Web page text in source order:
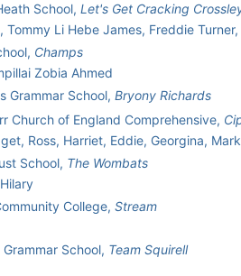
School, Let's Get Cracking
Li Hebe James, Freddie Turner,
Champs
Zobia Ahmed
Grammar School, Bryony Richards
Church of England Comprehensive,
Ross, Harriet, Eddie, Georgina,
School, The Wombats
College, Stream
School, Team Squirell